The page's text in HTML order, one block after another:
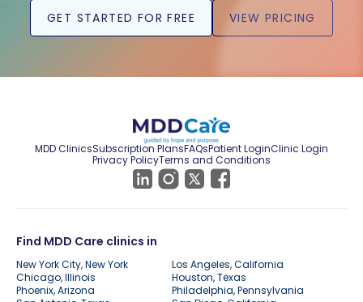
GET STARTED FOR FREE VIEW PRICING
MDD ClinicsSubscription PlansFAQsPatient LoginClinic Login
Privacy PolicyTerms and Conditions
Find MDD Care clinics in
New York City, New York
Los Angeles, California
Chicago, Illinois
Houston, Texas
Phoenix, Arizona
Philadelphia, Pennsylvania